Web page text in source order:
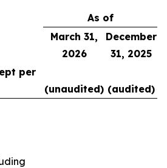
As of
March 31,
2026
December
31, 2025
per
(unaudited) (audited)